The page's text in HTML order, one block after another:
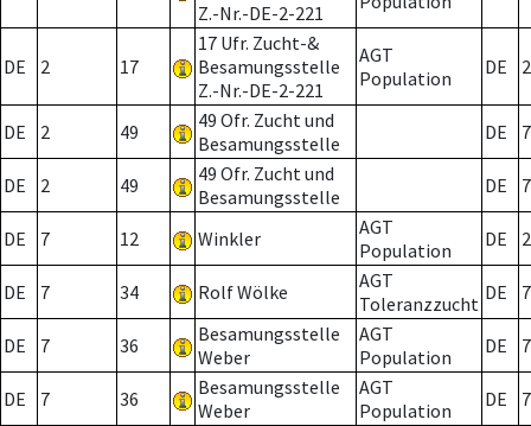
Z.-Nr.-DE-2-221
DE 2 17
17 Ufr. Zucht-&
Besamungsstelle
Z.-Nr.-DE-2-221
AGT
Population
DE 2
DE 2 49
49 Ofr. Zucht und
Besamungsstelle
DE 7
DE 2 49
49 Ofr. Zucht und
Besamungsstelle
DE 7
DE 7 12 Winkler
AGT
Population
DE 2
DE 7 34 Rolf Wölke
AGT
Toleranzzucht DE 7
DE 7 36
Besamungsstelle
Weber
AGT
Population
DE 7
DE 7 36
Besamungsstelle
Weber
AGT
Population
DE 7